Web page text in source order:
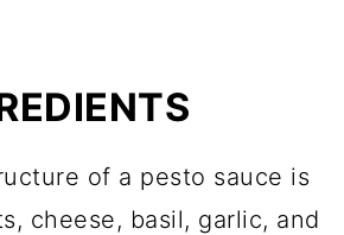
of a pesto sauce is
cheese, basil, garlic, and